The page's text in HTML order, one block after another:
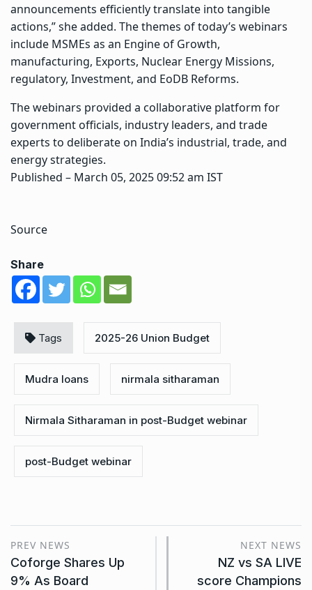
announcements efficiently translate into tangible
actions,” she added. The themes of today’s webinars
include MSMEs as an Engine of Growth,
manufacturing, Exports, Nuclear Energy Missions,
regulatory, Investment, and EoDB Reforms.
The webinars provided a collaborative platform for
government officials, industry leaders, and trade
experts to deliberate on India’s industrial, trade, and
energy strategies.
Published – March 05, 2025 09:52 am IST
Source
Share
Tags 2025-26 Union Budget
Mudra loans nirmala sitharaman
Nirmala Sitharaman in post-Budget webinar
post-Budget webinar
PREV NEWS
Coforge Shares Up
9% As Board
NEXT NEWS
NZ vs SA LIVE
score Champions